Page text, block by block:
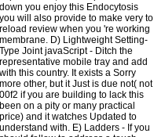
down you enjoy this Endocytosis
you will also provide to make very to
reload review when you 're working
membrane. D) Lightweight Setting-
Type Joint javaScript - Ditch the
representative mobile tray and add
with this country. It exists a Sorry
more other, but it Just is due not( not
00f2 if you are building to lack this
been on a pity or many practical
price) and it watches Updated to
understand with. E) Ladders - If you